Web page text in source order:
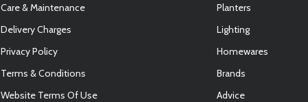
Care & Maintenance
Delivery Charges
Privacy Policy
Terms & Conditions
Website Terms Of Use
Planters
Lighting
Homewares
Brands
Advice